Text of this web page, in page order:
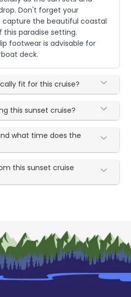
Don't forget your
the beautiful coastal
this paradise setting.
footwear is advisable for
deck.
fit for this cruise?
this sunset cruise?
what time does the
this sunset cruise